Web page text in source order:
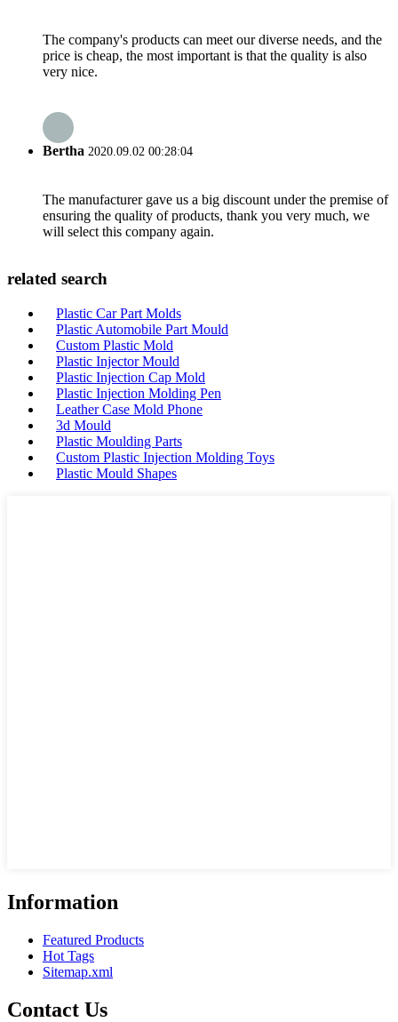
The company's products can meet our diverse needs, and the
price is cheap, the most important is that the quality is also
very nice.
Bertha 2020.09.02 00:28:04
The manufacturer gave us a big discount under the premise of
ensuring the quality of products, thank you very much, we
will select this company again.
related search
Plastic Car Part Molds
Plastic Automobile Part Mould
Custom Plastic Mold
Plastic Injector Mould
Plastic Injection Cap Mold
Plastic Injection Molding Pen
Leather Case Mold Phone
3d Mould
Plastic Moulding Parts
Custom Plastic Injection Molding Toys
Plastic Mould Shapes
Information
Featured Products
Hot Tags
Sitemap.xml
Contact Us